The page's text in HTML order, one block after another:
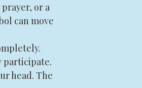
or a
can move
participate.
head. The